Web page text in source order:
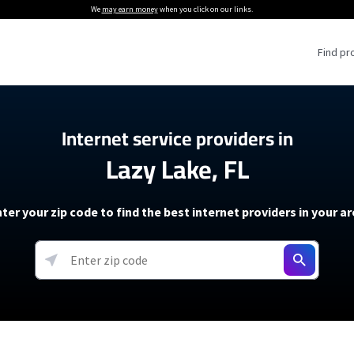
We may earn moneywhen you click on our links.
Find
Providers
Providers
soon)
5G Home Internet
T-Mobile 5G Home Internet
Verizon 5G Home Internet
AT&T Internet Air
Internet Plans
About The Amazon Leo Beta
Under 30 Minutes
How to Get Wi-Fi For an RV
How to fix slow internet
Starlink Mini Review
resources →
Internet service providers in
Lazy Lake, FL
your zip code to find the best internet providers in your